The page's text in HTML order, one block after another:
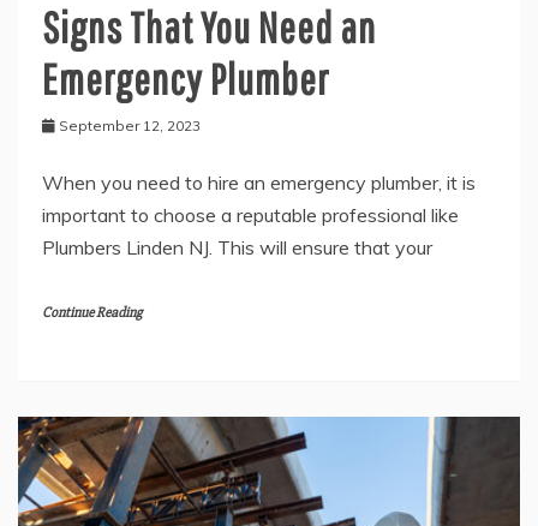
Signs That You Need an
Emergency Plumber
September 12, 2023
When you need to hire an emergency plumber, it is
important to choose a reputable professional like
Plumbers Linden NJ. This will ensure that your
Continue Reading